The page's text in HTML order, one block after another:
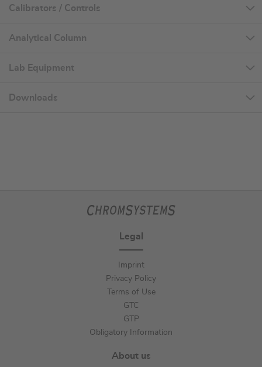
Calibrators / Controls
Analytical Column
Lab Equipment
Downloads
Legal
Imprint
Privacy Policy
Terms of Use
GTC
GTP
Obligatory Information
About us